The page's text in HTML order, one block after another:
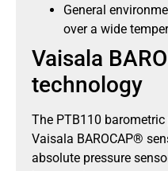
General
over a wide
Vaisala
technology
The PTB110
Vaisala BAROCAP®
absolute pressure